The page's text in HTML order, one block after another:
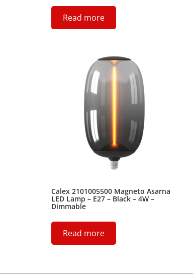
Read more
Calex 2101005500 Magneto Asarna
LED Lamp – E27 – Black – 4W –
Dimmable
Read more